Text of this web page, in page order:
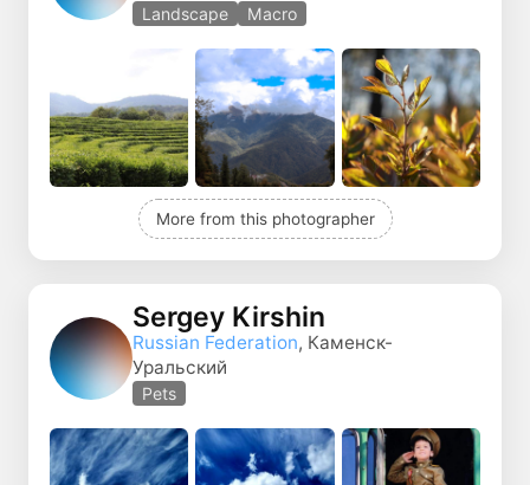
Landscape Macro
More from this photographer
Sergey Kirshin
Russian Federation, Каменск-
Уральский
Pets